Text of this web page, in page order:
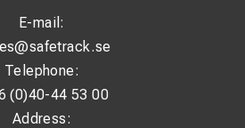
E-mail:
Telephone:
(0)40-44 53 00
Address: